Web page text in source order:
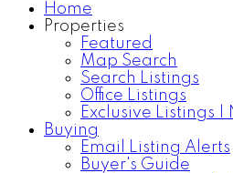
Home
Properties
Featured
Map Search
Search Listings
Office Listings
Exclusive Listings |
Buying
Email Listing Alerts
Buyer's Guide